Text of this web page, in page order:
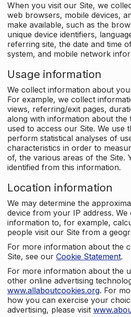
When you visit our Site, we
web browsers, mobile devices,
make available, such as the
unique device identifiers,
referring site, the date and time
system, and mobile network
Usage information
We collect information about
For example, we collect
views, referring/exit pages,
along with information about the
used to access our Site. We use
perform statistical analyses of
characteristics in order to
of, the various areas of the Site.
identified from this information.
Location information
We may determine the
device from your IP address. We
information to, for example,
people visit our Site from a
For more information about the
Site, see our Cookie Statement.
For more information about the
other online advertising
www.allaboutcookies.org. For
how you can exercise your
advertising, please visit